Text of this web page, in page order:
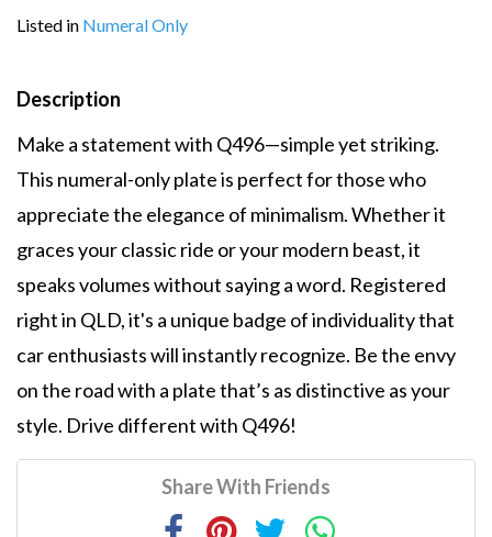
Listed in Numeral Only
Description
Make a statement with Q496—simple yet striking.
This numeral-only plate is perfect for those who
appreciate the elegance of minimalism. Whether it
graces your classic ride or your modern beast, it
speaks volumes without saying a word. Registered
right in QLD, it's a unique badge of individuality that
car enthusiasts will instantly recognize. Be the envy
on the road with a plate that’s as distinctive as your
style. Drive different with Q496!
Share With Friends